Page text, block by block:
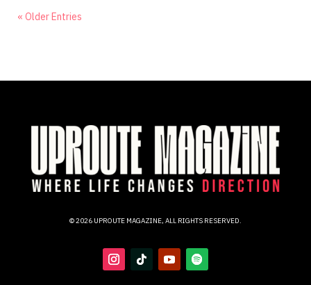
« Older Entries
© 2026 UPROUTE MAGAZINE, ALL RIGHTS RESERVED.